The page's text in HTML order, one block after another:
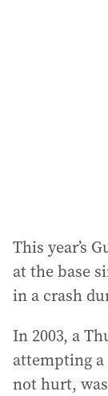
This year’s
at the base
in a crash
In 2003, a
attempting
not hurt,